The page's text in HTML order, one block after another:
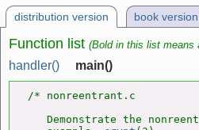
distribution version book version
Function list (Bold in this list means
handler() main()
/* nonreentrant.c
Demonstrate the